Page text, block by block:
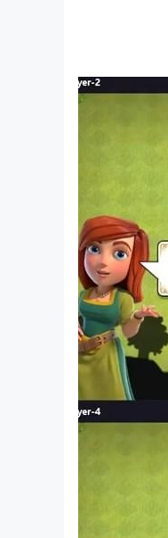
back for
CLUE/